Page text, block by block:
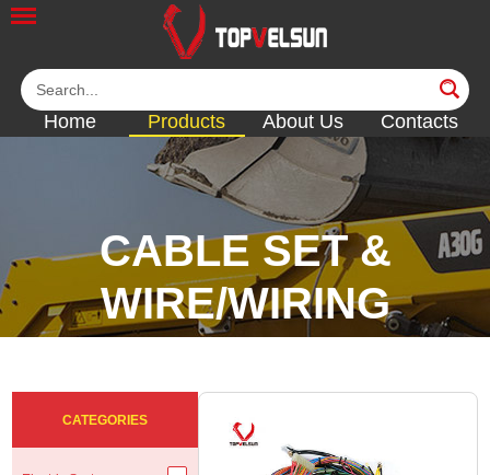
Home Products About Us Contacts
CABLE SET &
WIRE/WIRING
<<
CATEGORIES